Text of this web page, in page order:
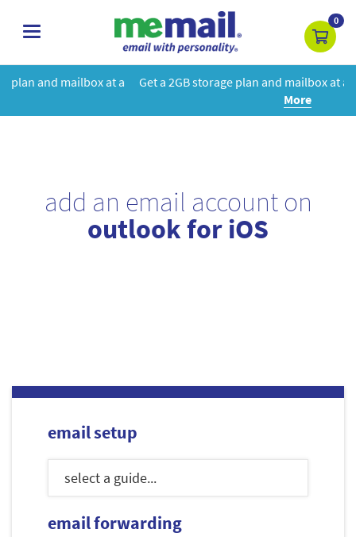
toggle
0
a Get a 2GB storage plan and mailbox at a special price!Learn
add an email account on
outlook for iOS
email setup
email forwarding